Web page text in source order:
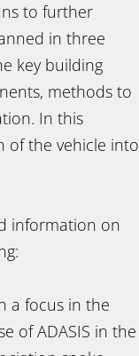
to further
in three
key building
methods to
In this
of the vehicle into
information on
a focus in the
of ADASIS in the